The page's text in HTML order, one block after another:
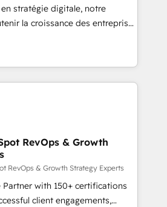
ongoing support, we equip
new systems with confidence
stratégie digitale, notre
la croissance des entreprises
de nouveaux clients,
le développement des revenus
En France et à
travaillons avec des ETI
digitale et des
et de méthodologie RevOps
marketing, commerciales et
synchronisation API,
internet
les visiteurs en
RevOps & Growth
RevOps & Growth Strategy Experts
with 150+ certifications
client engagements,